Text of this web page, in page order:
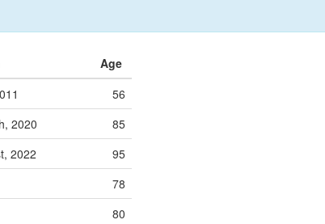
Age
56
2020
85
2022
95
78
80